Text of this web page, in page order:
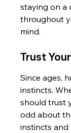
staying on a
throughout
mind.
Trust
Since ages,
instincts.
should trust
odd about
instincts